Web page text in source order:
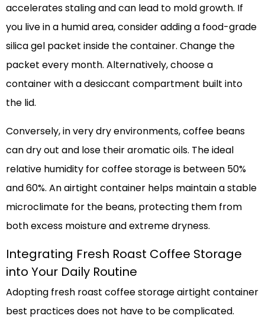
accelerates staling and can lead to mold growth. If
you live in a humid area, consider adding a food-grade
silica gel packet inside the container. Change the
packet every month. Alternatively, choose a
container with a desiccant compartment built into
the lid.
Conversely, in very dry environments, coffee beans
can dry out and lose their aromatic oils. The ideal
relative humidity for coffee storage is between 50%
and 60%. An airtight container helps maintain a stable
microclimate for the beans, protecting them from
both excess moisture and extreme dryness.
Integrating Fresh Roast Coffee Storage
into Your Daily Routine
Adopting fresh roast coffee storage airtight container
best practices does not have to be complicated.